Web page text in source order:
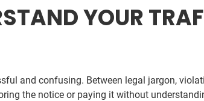
YOUR
and confusing. Between legal jargon,
the notice or paying it without